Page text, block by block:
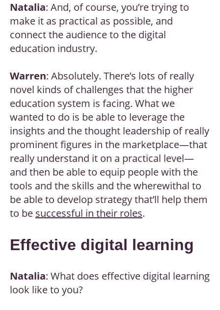
Natalia: And, of course, you’re trying to
make it as practical as possible, and
connect the audience to the digital
education industry.
Warren: Absolutely. There’s lots of really
novel kinds of challenges that the higher
education system is facing. What we
wanted to do is be able to leverage the
insights and the thought leadership of really
prominent figures in the marketplace—that
really understand it on a practical level—
and then be able to equip people with the
tools and the skills and the wherewithal to
be able to develop strategy that’ll help them
to be successful in their roles.
Effective digital learning
Natalia: What does effective digital learning
look like to you?